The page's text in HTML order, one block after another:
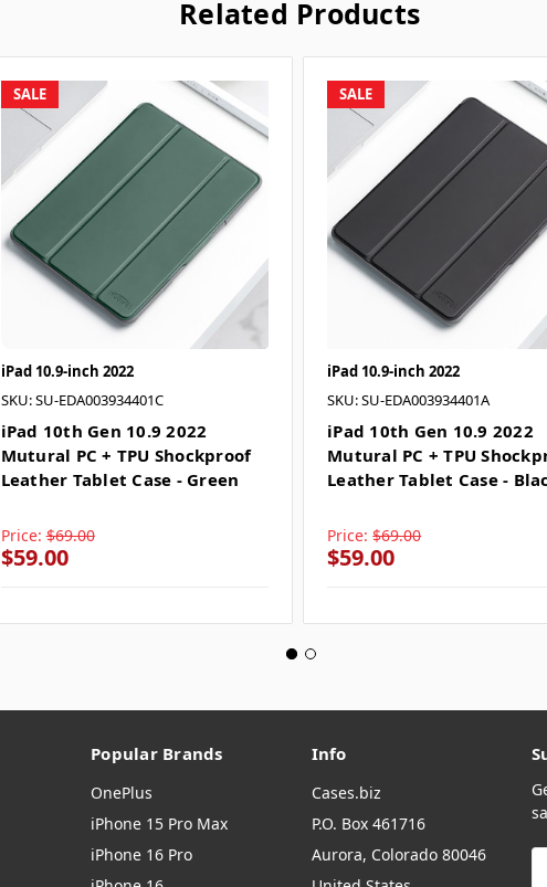
Related Products
SALE
iPad 10.9-inch 2022
SKU: SU-EDA003934401C
iPad 10th Gen 10.9 2022
Mutural PC + TPU Shockproof
Leather Tablet Case - Green
Price: $69.00
$59.00
SALE
iPad 10.9-inch 2022
SKU: SU-EDA003934401A
iPad 10th Gen 10.9 2022
Mutural PC + TPU
Leather Tablet Case -
Price: $69.00
$59.00
Popular Brands
OnePlus
iPhone 15 Pro Max
iPhone 16 Pro
Info
Cases.biz
P.O. Box 461716
Aurora, Colorado 80046